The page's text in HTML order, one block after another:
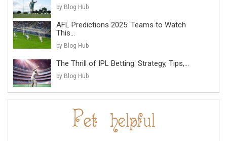
by Blog Hub
AFL Predictions 2025: Teams to Watch
This...
by Blog Hub
The Thrill of IPL Betting: Strategy, Tips,...
by Blog Hub